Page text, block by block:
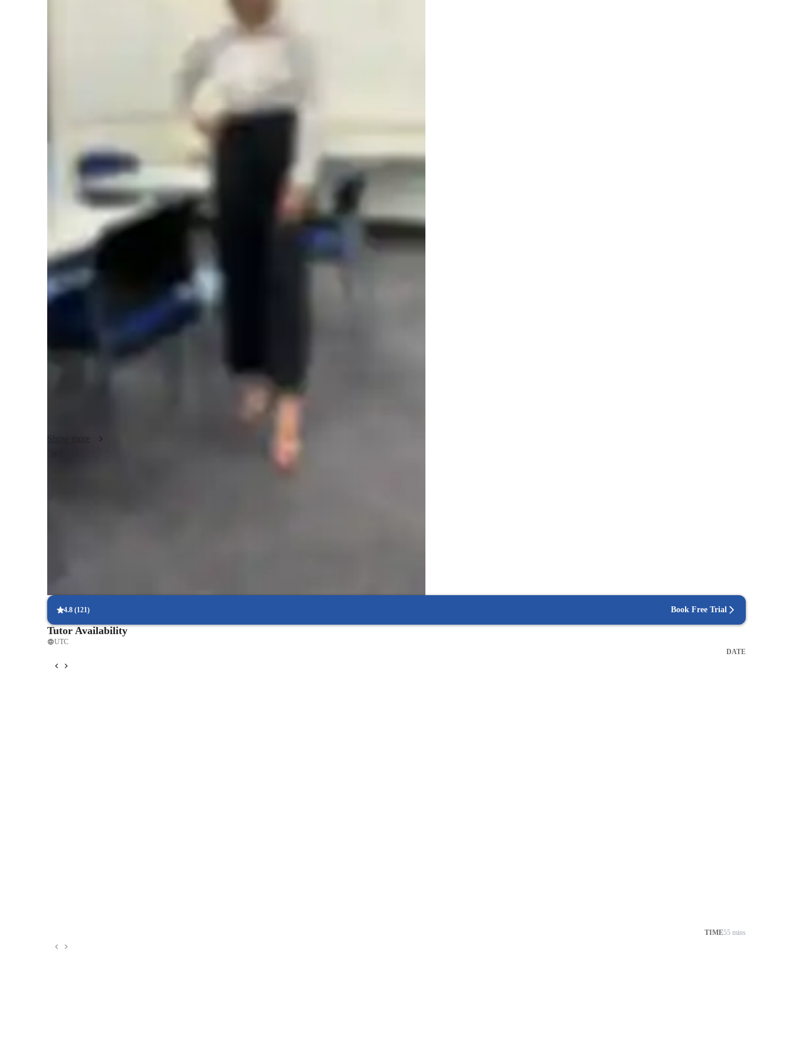
Learner types for english class
English for adults Learning Disabilities
English for kids
Home schooled Anxiety or Stress Disorders
ASD
English classes quick guide
make learning dynamic and immersive. I provide personalized feedback on strengths and areas for
improvement in essays, focusing on improving critical thinking and communication skills. By
assessing each student's reading and writing abilities, I create a customized plan to help them achieve
Show more
4.8 (121) Book Free Trial
Tutor Availability
UTC
DATE
TIME55 mins